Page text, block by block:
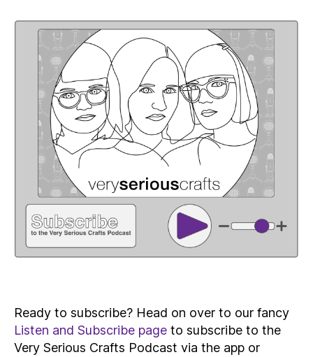
Ready to subscribe? Head on over to our fancy
Listen and Subscribe page to subscribe to the
Very Serious Crafts Podcast via the app or